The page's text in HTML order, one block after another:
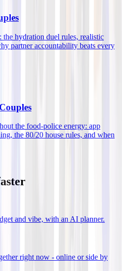
the hydration duel rules, realistic
partner accountability beats every
the food-police energy: app
the 80/20 house rules, and when
and vibe, with an AI planner.
right now - online or side by